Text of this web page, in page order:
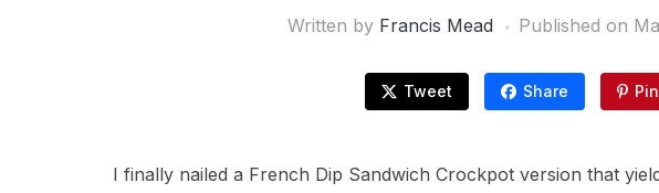
Written by Francis Mead Published on
Tweet Share
I finally nailed a French Dip Sandwich Crockpot version that